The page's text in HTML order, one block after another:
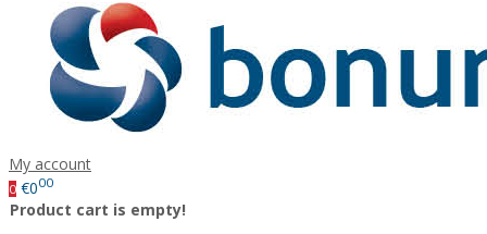
My account
0 €000
Product cart is empty!